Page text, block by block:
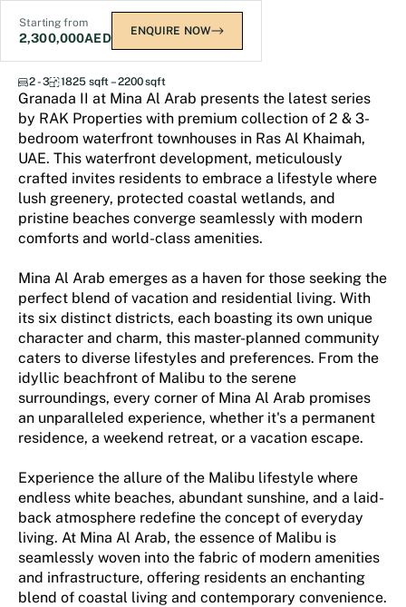
Starting from
2,300,000AED ENQUIRE NOW
Granada II
2 - 3 1825 sqft – 2200 sqft
Granada II at Mina Al Arab presents the latest series
by RAK Properties with premium collection of 2 & 3-
bedroom waterfront townhouses in Ras Al Khaimah,
UAE. This waterfront development, meticulously
crafted invites residents to embrace a lifestyle where
lush greenery, protected coastal wetlands, and
pristine beaches converge seamlessly with modern
comforts and world-class amenities.
Mina Al Arab emerges as a haven for those seeking the
perfect blend of vacation and residential living. With
its six distinct districts, each boasting its own unique
character and charm, this master-planned community
caters to diverse lifestyles and preferences. From the
idyllic beachfront of Malibu to the serene
surroundings, every corner of Mina Al Arab promises
an unparalleled experience, whether it's a permanent
residence, a weekend retreat, or a vacation escape.
Experience the allure of the Malibu lifestyle where
endless white beaches, abundant sunshine, and a laid-
back atmosphere redefine the concept of everyday
living. At Mina Al Arab, the essence of Malibu is
seamlessly woven into the fabric of modern amenities
and infrastructure, offering residents an enchanting
blend of coastal living and contemporary convenience.